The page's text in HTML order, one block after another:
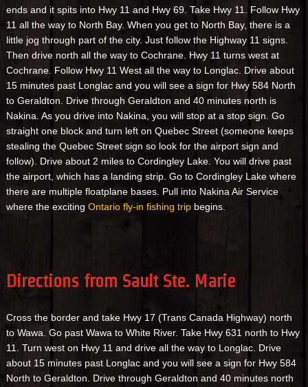
ends and it spits into Hwy 11 and Hwy 69. Take Hwy 11. Follow Hwy
11 all the way to North Bay. When you get to North Bay, there is a
little jog through part of the city. Just follow the Highway 11 signs.
Then drive north all the way to Cochrane. Hwy 11 turns west at
Cochrane. Follow Hwy 11 West all the way to Longlac. Drive about
15 minutes past Longlac and you will see a sign for Hwy 584 North
to Geraldton. Drive through Geraldton and 40 minutes north is
Nakina. As you drive into Nakina, you will stop at a stop sign. Go
straight one block and turn left on Quebec Street (someone keeps
stealing the Quebec Street sign so look for the airport sign and
follow). Drive about 2 miles to Cordingley Lake. You will drive past
the airport, which has a landing strip. Go to Cordingley Lake where
there are multiple floatplane bases. Pull into Nakina Air Service
where the exciting Ontario fly-in fishing tripbegins.
Directions from Sault Ste. Marie
Cross the border and take Hwy 17 (Trans Canada Highway) north
to Wawa. Go past Wawa to White River. Take Hwy 631 north to Hwy
11. Turn west on Hwy 11 and drive all the way to Longlac. Drive
about 15 minutes past Longlac and you will see a sign for Hwy 584
North to Geraldton. Drive through Geraldton and 40 minutes north